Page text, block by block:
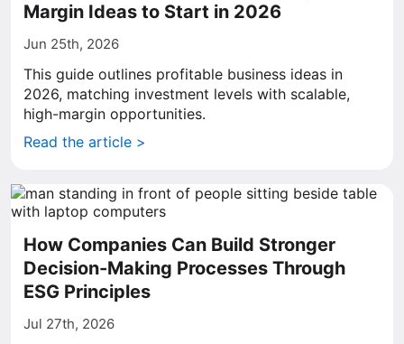
Margin Ideas to Start in 2026
Jun 25th, 2026
This guide outlines profitable business ideas in
2026, matching investment levels with scalable,
high-margin opportunities.
Read the article >
How Companies Can Build Stronger
Decision-Making Processes Through
ESG Principles
Jul 27th, 2026